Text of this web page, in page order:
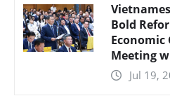
Bold
Meeting
Jul 19,